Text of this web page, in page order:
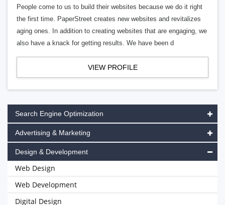
People come to us to build their websites because we do it right
the first time. PaperStreet creates new websites and revitalizes
aging ones. In addition to creating websites that are engaging, we
also have a knack for getting results. We have been d
VIEW PROFILE
Search Engine Optimization
Advertising & Marketing
Design & Development
Web Design
Web Development
Digital Design